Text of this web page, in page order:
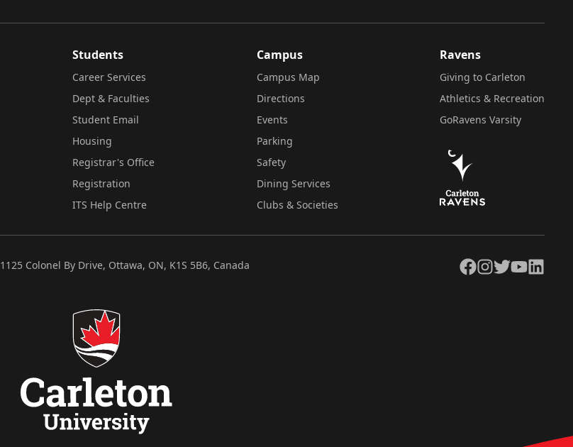
Students
Career Services
Dept & Faculties
Student Email
Housing
Registrar's Office
Registration
ITS Help Centre
Campus
Campus Map
Directions
Events
Parking
Safety
Dining Services
Clubs & Societies
Ravens
Giving to Carleton
Athletics & Recreation
GoRavens Varsity
1125 Colonel By Drive, Ottawa, ON, K1S 5B6, Canada Facebook
Instagram
TwitterYouTubeLinkedIn